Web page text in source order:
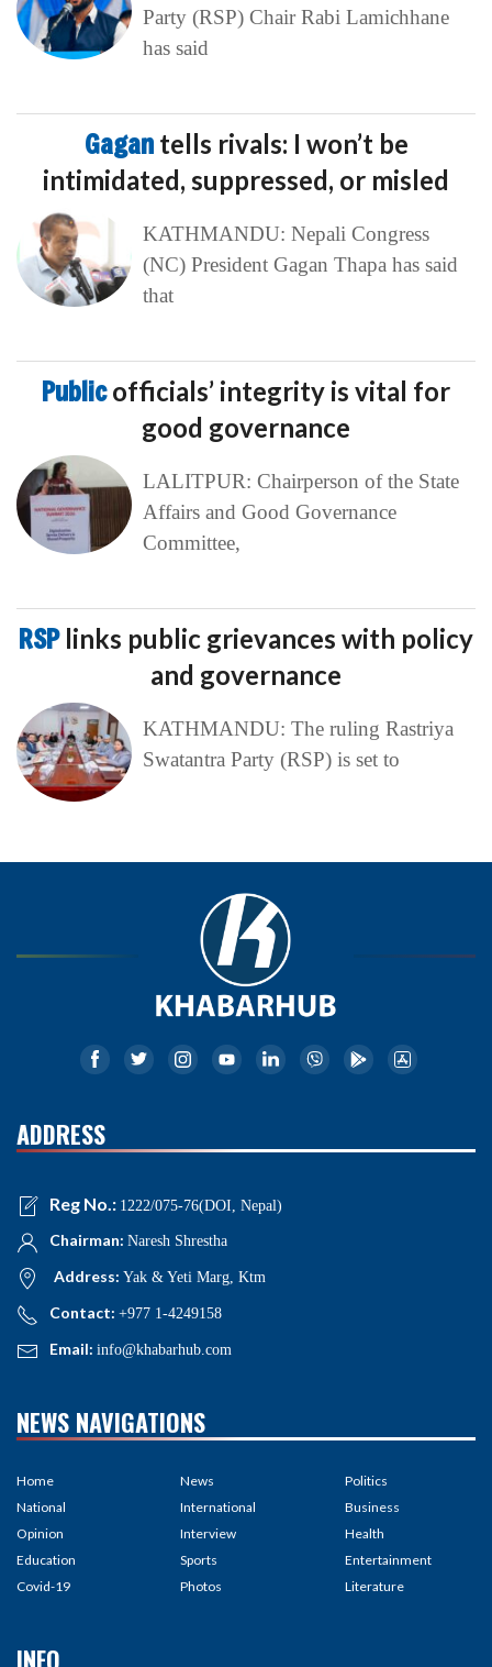
Party (RSP) Chair Rabi Lamichhane
has said
Gagan tells rivals: I won’t be
intimidated, suppressed, or misled
KATHMANDU: Nepali Congress
(NC) President Gagan Thapa has said
that
Publicofficials’ integrity is vital for
good governance
LALITPUR: Chairperson of the State
Affairs and Good Governance
Committee,
RSP links public grievances with policy
and governance
KATHMANDU: The ruling Rastriya
Swatantra Party (RSP) is set to
ADDRESS
Reg No.: 1222/075-76(DOI, Nepal)
Chairman: Naresh Shrestha
Address: Yak & Yeti Marg, Ktm
Contact: +977 1-4249158
Email: info@khabarhub.com
NEWS NAVIGATIONS
Home
National
Opinion
Education
Covid-19
News
International
Interview
Sports
Photos
Politics
Business
Health
Entertainment
Literature
INFO